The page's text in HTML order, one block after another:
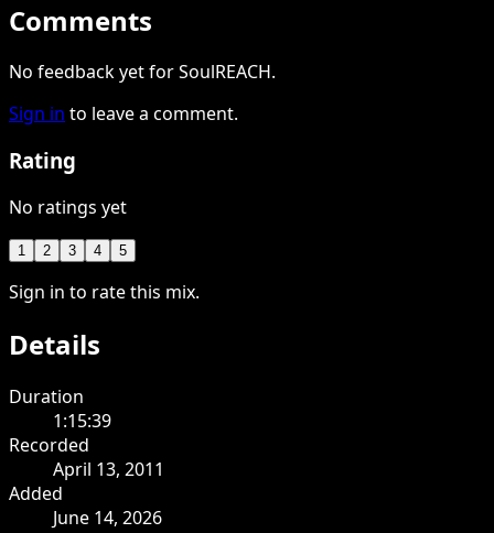
Comments
No feedback yet for SoulREACH.
Sign in to leave a comment.
Rating
No ratings yet
1 2 3 4 5
Sign in to rate this mix.
Details
Duration
1:15:39
Recorded
April 13, 2011
Added
June 14, 2026